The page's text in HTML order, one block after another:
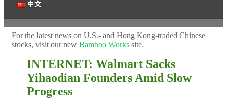
中文
For the latest news on U.S.- and Hong Kong-traded Chinese
stocks, visit our new Bamboo Works site.
INTERNET: Walmart Sacks
Yihaodian Founders Amid Slow
Progress